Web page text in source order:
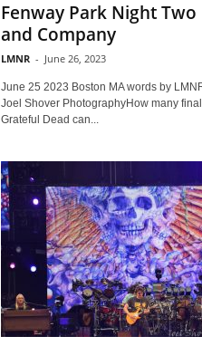
Fenway Park Night Two
and Company
LMNR - June 26, 2023
June 25 2023 Boston MA words by
Joel Shover PhotographyHow many
Grateful Dead can...